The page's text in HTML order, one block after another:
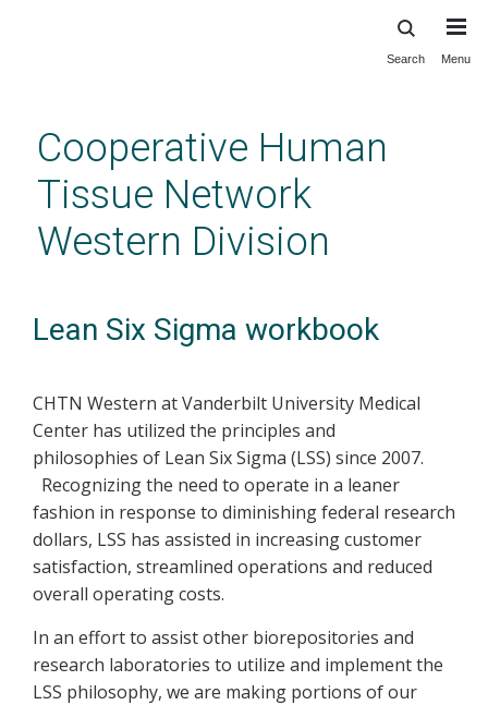
content
Search Menu
Cooperative Human
Tissue Network
Western Division
Lean Six Sigma workbook
CHTN Western at Vanderbilt University Medical
Center has utilized the principles and
philosophies of Lean Six Sigma (LSS) since 2007.
Recognizing the need to operate in a leaner
fashion in response to diminishing federal research
dollars, LSS has assisted in increasing customer
satisfaction, streamlined operations and reduced
overall operating costs.
In an effort to assist other biorepositories and
research laboratories to utilize and implement the
LSS philosophy, we are making portions of our